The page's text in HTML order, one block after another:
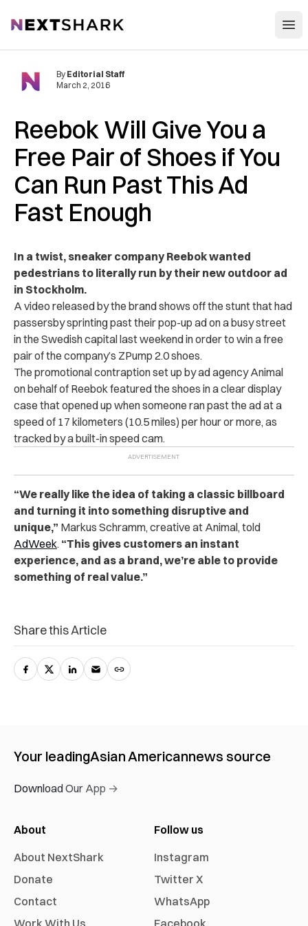
NextShark
Reebok Will Give You a
Free Pair of Shoes if You
Can Run Past This Ad
Fast Enough
By Editorial Staff
March 2, 2016
In a twist, sneaker company Reebok wanted
pedestrians to literally run by their new outdoor ad
in Stockholm.
A video released by the brand shows off the stunt that had
passersby sprinting past their pop-up ad on a busy street
in the Swedish capital last weekend in order to win a free
pair of the company’s ZPump 2.0 shoes.
The promotional contraption set up by ad agency Animal
on behalf of Reebok featured the shoes in a clear display
case that opened up when someone ran past the ad at a
speed of 17 kilometers (10.5 miles) per hour or more, as
tracked by a built-in speed cam.
“We really like the idea of taking a classic billboard
and turning it into something disruptive and
unique,” Markus Schramm, creative at Animal, told
AdWeek. “This gives customers an instant
experience, and as a brand, we’re able to provide
something of real value.”
Share this Article
Your leadingAsian Americannews source
Download Our App →
About
About NextShark
Donate
Contact
Work With Us
Follow us
Instagram
Twitter X
WhatsApp
Facebook